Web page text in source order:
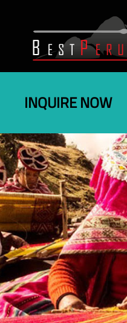
INQUIRE NOW